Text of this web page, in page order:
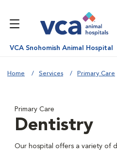
VCA Snohomish Animal Hospital
Home Services Primary Care
Primary Care
Dentistry
Our hospital offers a variety of